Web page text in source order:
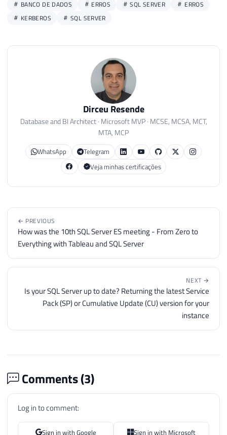
BANCO DE DADOS ERROS SQL SERVER
ERROS
KERBEROS
SQL SERVER
Dirceu Resende
Database and BI Architect · Microsoft MVP · MCSE, MCSA, MCT,
MTA, MCP
WhatsApp
Telegram
Veja minhas certificações
← PREVIOUS
How was the 10th SQL Server ES meeting - From Zero to
Everything with Tableau and SQL Server
NEXT →
Is your SQL Server up to date? Returning the latest Service
Pack (SP) or Cumulative Update (CU) version for your
instance
Comments (3)
Log in to comment:
Sign in with Google Sign in with Microsoft